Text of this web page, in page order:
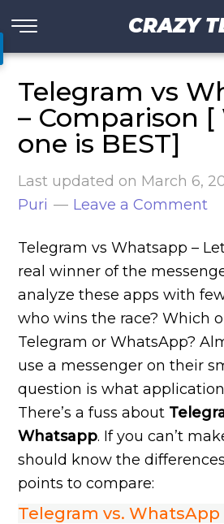
CRAZY
Telegram vs
– Comparison
one is BEST]
Last updated on March 6,
Puri
Leave a Comment
Telegram vs Whatsapp –
real winner of the
analyze these apps with
who wins the race? Which
Telegram or WhatsApp?
use a messenger on their
question is what
There’s a fuss about
Whatsapp. If you can’t
should know the
points to compare:
Telegram vs. WhatsApp